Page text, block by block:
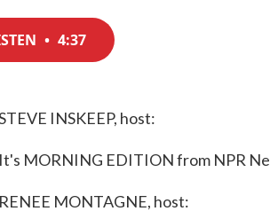
• 4:37
INSKEEP, host:
It's MORNING EDITION from NPR
RENEE MONTAGNE, host: